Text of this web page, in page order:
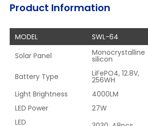
Product Information
MODEL SWL-64
Solar Panel
Monocrystalline
silicon
Battery Type
LiFePO4, 12.8V,
256WH
Light Brightness
4000LM
LED Power
27W
LED